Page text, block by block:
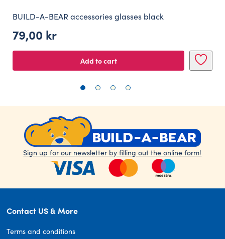
BUILD-A-BEAR accessories glasses black
79,00 kr
Add to cart
Sign up for our newsletter by filling out the online form!
Contact US & More
Terms and conditions